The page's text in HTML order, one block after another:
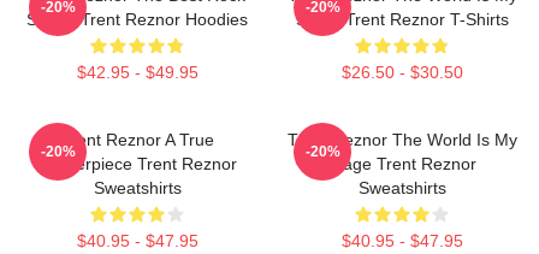
Singer Trent Reznor Hoodies
$42.95 - $49.95
-20%
Stage Trent Reznor T-Shirts
$26.50 - $30.50
-20%
Trent Reznor A True
Masterpiece Trent Reznor
Sweatshirts
$40.95 - $47.95
-20%
Trent Reznor The World Is My
Stage Trent Reznor
Sweatshirts
$40.95 - $47.95
-20%